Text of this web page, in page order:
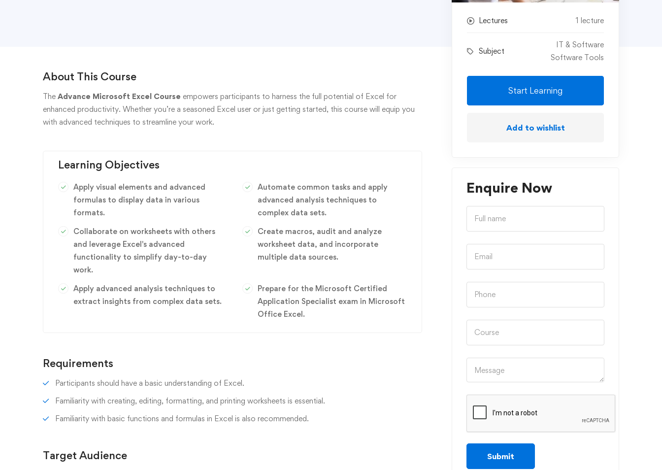
About This Course
The Advance Microsoft Excel Course empowers participants to harness the full potential of Excel for
enhanced productivity. Whether you’re a seasoned Excel user or just getting started, this course will equip you
with advanced techniques to streamline your work.
Learning Objectives
Apply visual elements and advanced
formulas to display data in various
formats.
Automate common tasks and apply
advanced analysis techniques to
complex data sets.
Collaborate on worksheets with others
and leverage Excel's advanced
functionality to simplify day-to-day
work.
Create macros, audit and analyze
worksheet data, and incorporate
multiple data sources.
Apply advanced analysis techniques to
extract insights from complex data sets.
Prepare for the Microsoft Certified
Application Specialist exam in Microsoft
Office Excel.
Requirements
Participants should have a basic understanding of Excel.
Familiarity with creating, editing, formatting, and printing worksheets is essential.
Familiarity with basic functions and formulas in Excel is also recommended.
Target Audience
Lectures 1 lecture
Subject
IT & Software
Software Tools
Start Learning
Add to wishlist
Enquire Now